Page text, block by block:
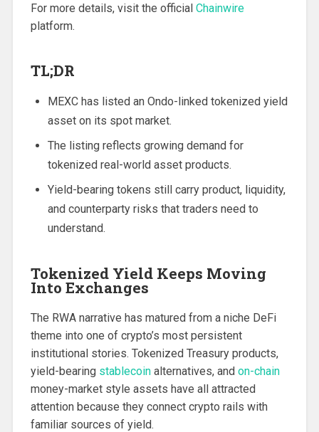
For more details, visit the official Chainwire
platform.
TL;DR
MEXC has listed an Ondo-linked tokenized yield
asset on its spot market.
The listing reflects growing demand for
tokenized real-world asset products.
Yield-bearing tokens still carry product, liquidity,
and counterparty risks that traders need to
understand.
Tokenized Yield Keeps Moving
Into Exchanges
The RWA narrative has matured from a niche DeFi
theme into one of crypto’s most persistent
institutional stories. Tokenized Treasury products,
yield-bearing stablecoinalternatives, and on-chain
money-market style assets have all attracted
attention because they connect crypto rails with
familiar sources of yield.